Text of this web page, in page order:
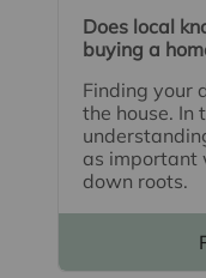
Does local
buying a
Finding your
the house. In
as important
down roots.